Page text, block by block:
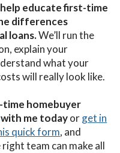
educate first-time
differences
loans.We’ll run the
explain your
what your
will really look like.
homebuyer
with me todayorget in
quick form, and
team can make all